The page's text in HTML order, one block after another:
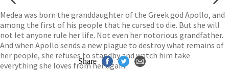
Medea was born the granddaughter of the Greek god Apollo, and
among the first of his people that he cursed to die. But she will
not let anyone rule her life. Not even her notorious grandfather.
And when Apollo sends a new plague to destroy what remains of
her people, she refuses to standby and watch him take
everything she loves from her again.
Share